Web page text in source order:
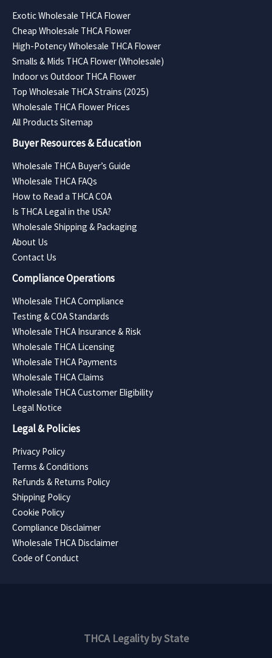
Exotic Wholesale THCA Flower
Cheap Wholesale THCA Flower
High-Potency Wholesale THCA Flower
Smalls & Mids THCA Flower (Wholesale)
Indoor vs Outdoor THCA Flower
Top Wholesale THCA Strains (2025)
Wholesale THCA Flower Prices
All Products Sitemap
Buyer Resources & Education
Wholesale THCA Buyer’s Guide
Wholesale THCA FAQs
How to Read a THCA COA
Is THCA Legal in the USA?
Wholesale Shipping & Packaging
About Us
Contact Us
Compliance Operations
Wholesale THCA Compliance
Testing & COA Standards
Wholesale THCA Insurance & Risk
Wholesale THCA Licensing
Wholesale THCA Payments
Wholesale THCA Claims
Wholesale THCA Customer Eligibility
Legal Notice
Legal & Policies
Privacy Policy
Terms & Conditions
Refunds & Returns Policy
Shipping Policy
Cookie Policy
Compliance Disclaimer
Wholesale THCA Disclaimer
Code of Conduct
THCA Legality by State